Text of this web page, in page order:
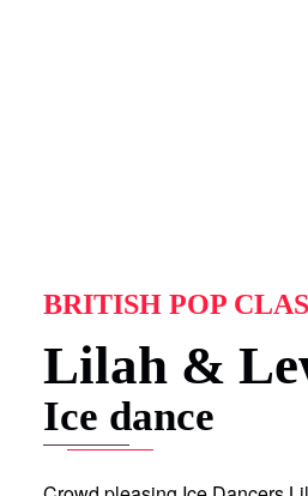
BRITISH POP
Lilah &
Ice dance